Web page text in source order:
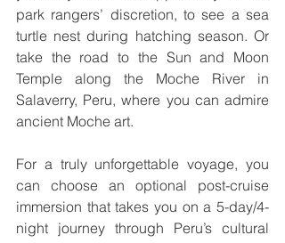
park rangers’ discretion, to see a sea
turtle nest during hatching season. Or
take the road to the Sun and Moon
Temple along the Moche River in
Salaverry, Peru, where you can admire
ancient Moche art.
For a truly unforgettable voyage, you
can choose an optional post-cruise
immersion that takes you on a 5-day/4-
night journey through Peru’s cultural